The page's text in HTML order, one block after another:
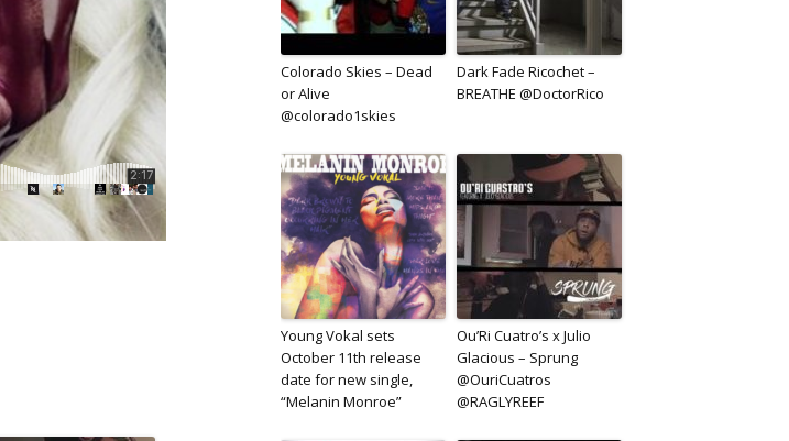
Colorado Skies – Dead
or Alive
@colorado1skies
Dark Fade Ricochet –
BREATHE @DoctorRico
Young Vokal sets
October 11th release
date for new single,
“Melanin Monroe”
Ou’Ri Cuatro’s x Julio
Glacious – Sprung
@OuriCuatros
@RAGLYREEF